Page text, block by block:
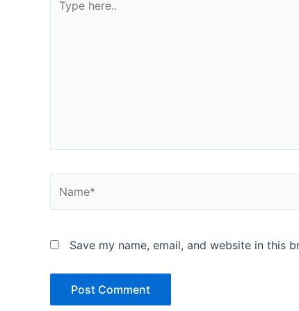
here..
Save my name, email, and website in this